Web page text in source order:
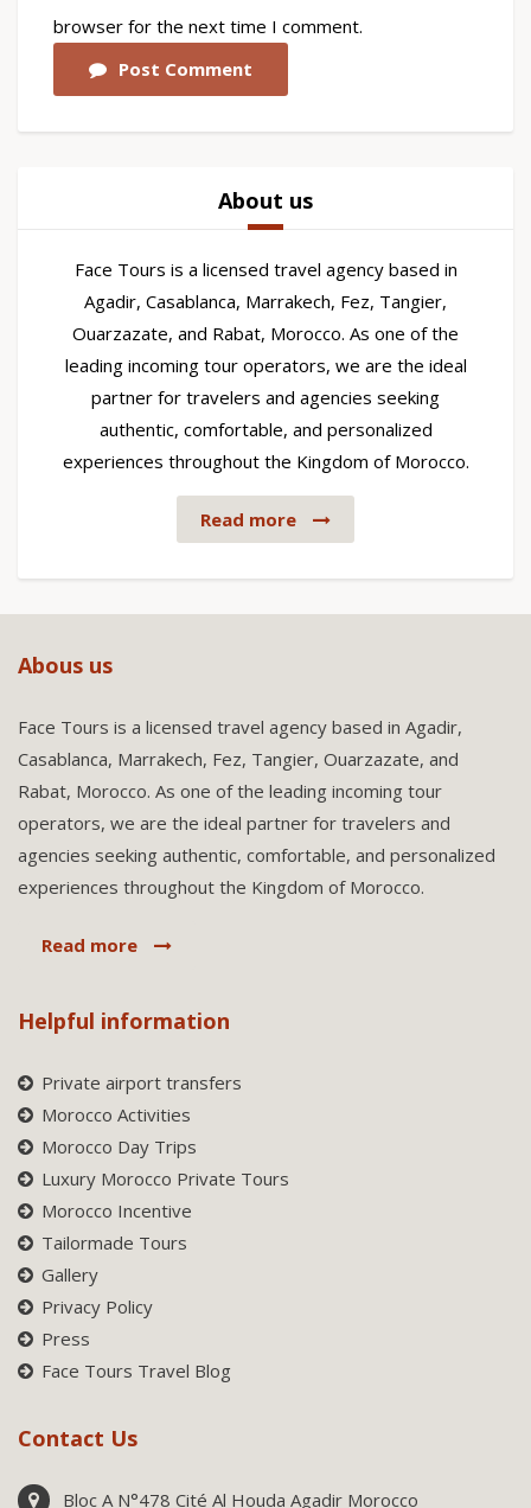
browser for the next time I comment.
Post Comment
About us
Face Tours is a licensed travel agency based in
Agadir, Casablanca, Marrakech, Fez, Tangier,
Ouarzazate, and Rabat, Morocco. As one of the
leading incoming tour operators, we are the ideal
partner for travelers and agencies seeking
authentic, comfortable, and personalized
experiences throughout the Kingdom of Morocco.
Read more
Abous us
Face Tours is a licensed travel agency based in Agadir,
Casablanca, Marrakech, Fez, Tangier, Ouarzazate, and
Rabat, Morocco. As one of the leading incoming tour
operators, we are the ideal partner for travelers and
agencies seeking authentic, comfortable, and personalized
experiences throughout the Kingdom of Morocco.
Read more
Helpful information
Private airport transfers
Morocco Activities
Morocco Day Trips
Luxury Morocco Private Tours
Morocco Incentive
Tailormade Tours
Gallery
Privacy Policy
Press
Face Tours Travel Blog
Contact Us
Bloc A N°478 Cité Al Houda Agadir Morocco